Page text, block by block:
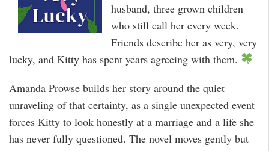
husband, three grown children
who still call her every week.
Friends describe her as very, very
lucky, and Kitty has spent years agreeing with them.
Amanda Prowse builds her story around the quiet
unraveling of that certainty, as a single unexpected event
forces Kitty to look honestly at a marriage and a life she
has never fully questioned. The novel moves gently but